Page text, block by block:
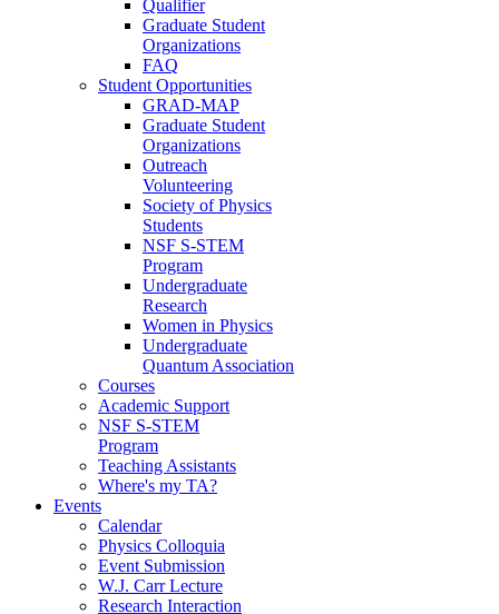
Qualifier
Graduate Student
Organizations
FAQ
Student Opportunities
GRAD-MAP
Graduate Student
Organizations
Outreach
Volunteering
Society of Physics
Students
NSF S-STEM
Program
Undergraduate
Research
Women in Physics
Undergraduate
Quantum Association
Courses
Academic Support
NSF S-STEM
Program
Teaching Assistants
Where's my TA?
Events
Calendar
Physics Colloquia
Event Submission
W.J. Carr Lecture
Research Interaction